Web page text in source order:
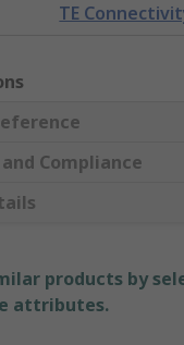
TE
Compliance
products by
attributes.